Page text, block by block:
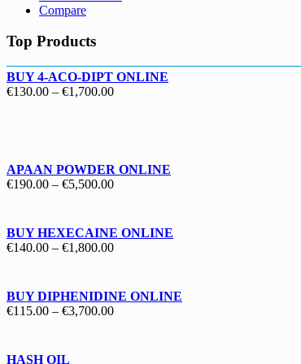
Compare
Top Products
BUY 4-ACO-DIPT ONLINE
€130.00 – €1,700.00Price
APAAN POWDER ONLINE
€190.00 – €5,500.00Price
through
€5,500.00
BUY HEXECAINE ONLINE
€140.00 – €1,800.00Price
through
€1,800.00
BUY DIPHENIDINE ONLINE
€115.00 – €3,700.00Price
HASH OIL